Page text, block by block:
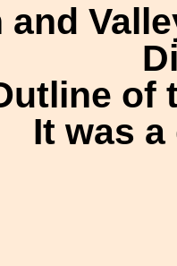
and
of
It was